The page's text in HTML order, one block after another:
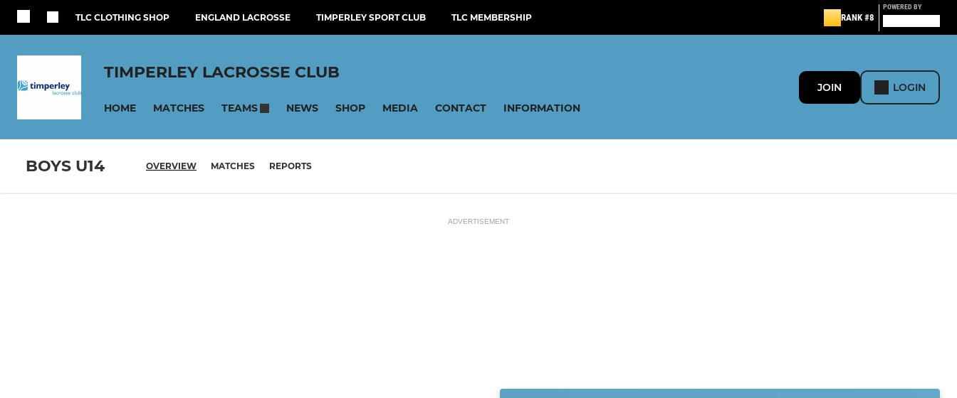
TLC CLOTHING SHOP ENGLAND LACROSSE TIMPERLEY SPORT CLUB TLC MEMBERSHIP RANK #8
POWERED BY
TIMPERLEY LACROSSE CLUB
HOME MATCHES TEAMS NEWS SHOP MEDIA CONTACT INFORMATION
JOIN LOGIN
BOYS U14 OVERVIEW MATCHES REPORTS
ADVERTISEMENT